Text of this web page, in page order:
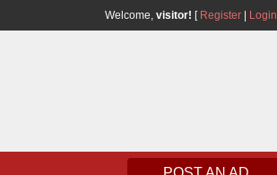
Welcome, visitor! [ Register Login